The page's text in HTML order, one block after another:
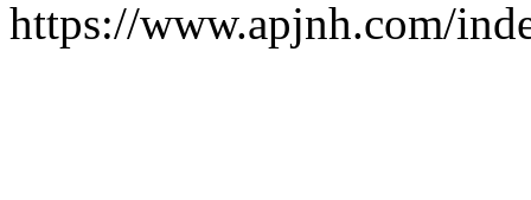
https://www.apjnh.com/